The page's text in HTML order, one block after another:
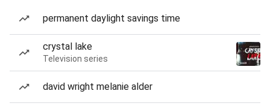
permanent daylight savings time
crystal lake
Television series
david wright melanie alder